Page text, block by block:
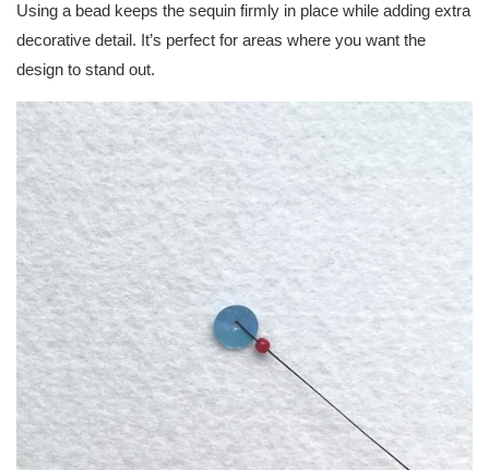
Using a bead keeps the sequin firmly in place while adding extra
decorative detail. It’s perfect for areas where you want the
design to stand out.